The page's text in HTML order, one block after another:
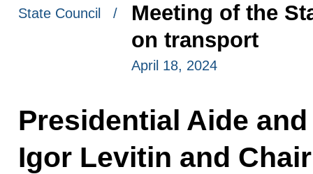
State Council /
Meeting of the
on transport
April 18, 2024
Presidential Aide
Igor Levitin and